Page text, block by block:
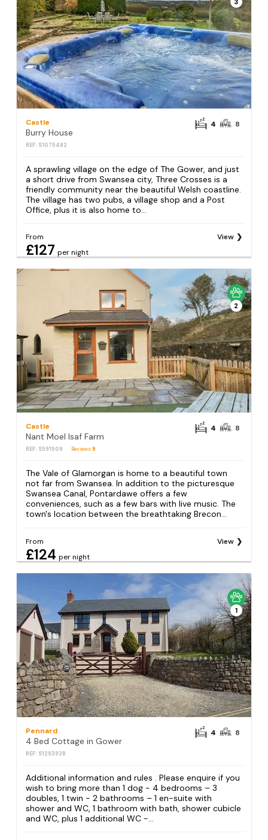
3
Castle
Burry House
REF: S1075482
4 8
A sprawling village on the edge of The Gower, and just
a short drive from Swansea city, Three Crosses is a
friendly community near the beautiful Welsh coastline.
The village has two pubs, a village shop and a Post
Office, plus it is also home to...
From
£127 per night
View
2
Castle
Nant Moel Isaf Farm
REF: S591509 Reviews9
4 8
The Vale of Glamorgan is home to a beautiful town
not far from Swansea. In addition to the picturesque
Swansea Canal, Pontardawe offers a few
conveniences, such as a few bars with live music. The
town's location between the breathtaking Brecon...
From
£124 per night
View
1
Pennard
4 Bed Cottage in Gower
REF: S1293928
4 8
Additional information and rules . Please enquire if you
wish to bring more than 1 dog - 4 bedrooms – 3
doubles, 1 twin - 2 bathrooms – 1 en-suite with
shower and WC, 1 bathroom with bath, shower cubicle
and WC, plus 1 additional WC -...